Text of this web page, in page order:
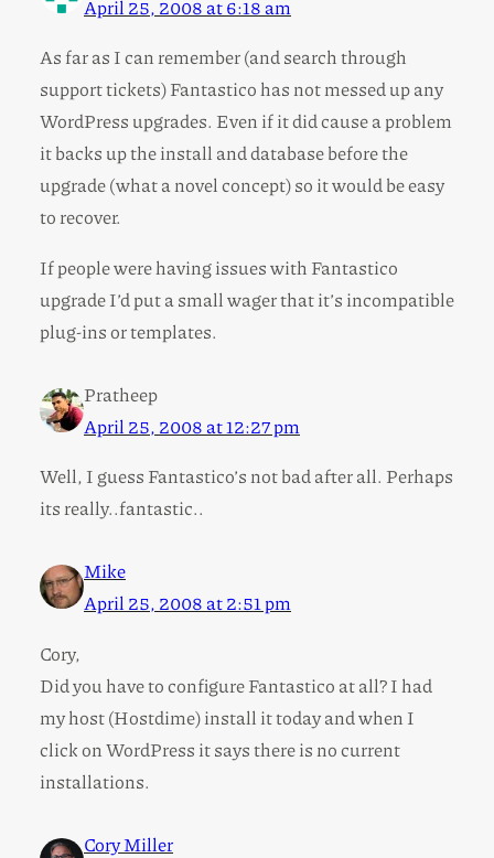
April 25, 2008 at 6:18 am
As far as I can remember (and search through
support tickets) Fantastico has not messed up any
WordPress upgrades. Even if it did cause a problem
it backs up the install and database before the
upgrade (what a novel concept) so it would be easy
to recover.
If people were having issues with Fantastico
upgrade I’d put a small wager that it’s incompatible
plug-ins or templates.
Pratheep
April 25, 2008 at 12:27 pm
Well, I guess Fantastico’s not bad after all. Perhaps
its really..fantastic..
Mike
April 25, 2008 at 2:51 pm
Cory,
Did you have to configure Fantastico at all? I had
my host (Hostdime) install it today and when I
click on WordPress it says there is no current
installations.
Cory Miller